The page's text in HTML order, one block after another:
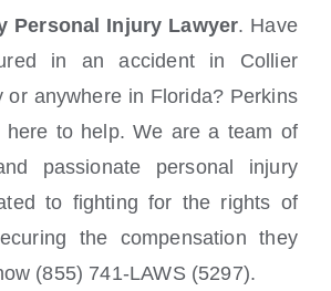
Personal Injury Lawyer. Have
in an accident in Collier
or anywhere in Florida? Perkins
here to help. We are a team of
passionate personal injury
to fighting for the rights of
the compensation they
(855) 741-LAWS (5297).